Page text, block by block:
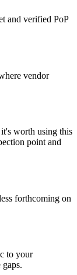
and verified PoP
vendor
worth using this
point and
forthcoming on
to your